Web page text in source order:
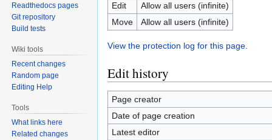
Edit
Allow all users (infinite)
Move
Allow all users (infinite)
View the protection log for this page.
Edit history
Page creator
Date of page creation
Latest editor
Readthedocs pages
Git repository
Build tests
Wiki tools
Recent changes
Random page
Editing Help
Tools
What links here
Related changes